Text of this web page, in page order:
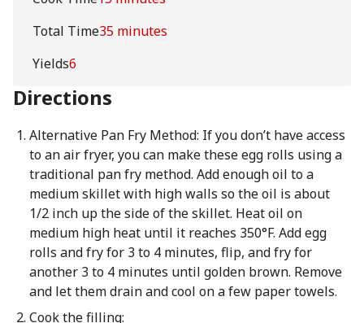
Total Time35 minutes
Yields6
Directions
Alternative Pan Fry Method: If you don’t have access
to an air fryer, you can make these egg rolls using a
traditional pan fry method. Add enough oil to a
medium skillet with high walls so the oil is about
1/2 inch up the side of the skillet. Heat oil on
medium high heat until it reaches 350°F. Add egg
rolls and fry for 3 to 4 minutes, flip, and fry for
another 3 to 4 minutes until golden brown. Remove
and let them drain and cool on a few paper towels.
Cook the filling: